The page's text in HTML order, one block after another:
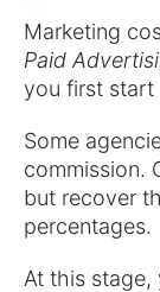
Marketing
Paid
you first start
Some
commission.
but recover
percentages.
At this